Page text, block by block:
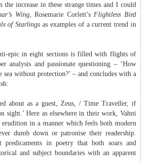
the increase in these strange times and I could
Wing, Rosemarie Corlett’s Flightless Bird
of Starlings as examples of a current trend in
epic in eight sections is filled with flights of
analysis and passionate questioning – ‘How
sea without protection?’ – and concludes with a
about as a guest, Zeus, / Time Traveller, if
sight.’ Here as elsewhere in their work, Vahni
in a manner which feels both modern
dumb down or patronise their readership.
predicaments in poetry that both soars and
and subject boundaries with an apparent